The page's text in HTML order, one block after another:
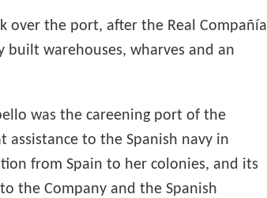
over the port, after the Real Compañía
built warehouses, wharves and an
was the careening port of the
assistance to the Spanish navy in
from Spain to her colonies, and its
the Company and the Spanish